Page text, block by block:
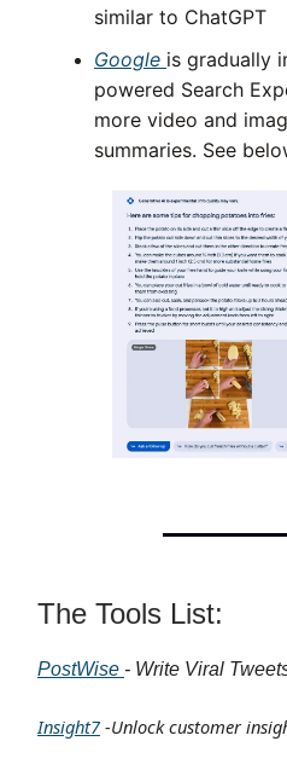
similar to ChatGPT
Google is gradually
powered Search
more video and
summaries. See
The Tools List:
PostWise - Write Viral
Insight7-Unlock customer